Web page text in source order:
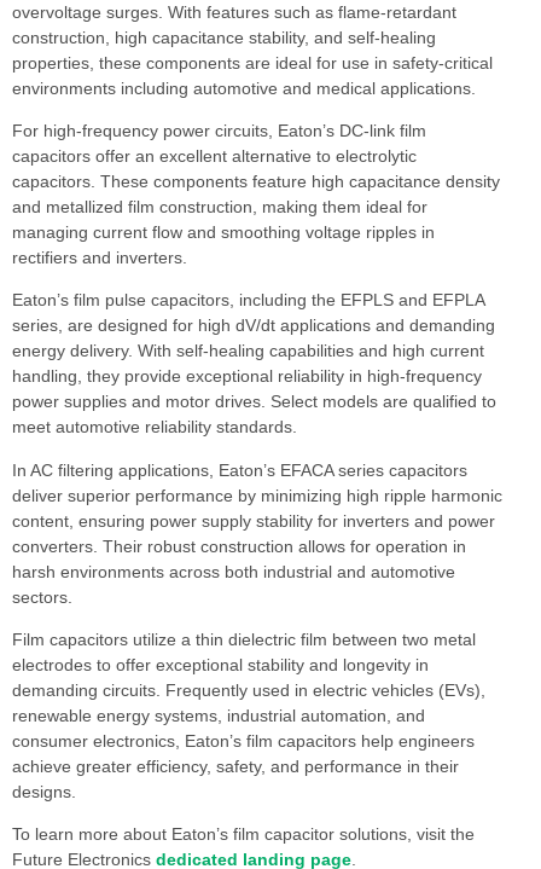
overvoltage surges. With features such as flame-retardant
construction, high capacitance stability, and self-healing
properties, these components are ideal for use in safety-critical
environments including automotive and medical applications.
For high-frequency power circuits, Eaton’s DC-link film
capacitors offer an excellent alternative to electrolytic
capacitors. These components feature high capacitance density
and metallized film construction, making them ideal for
managing current flow and smoothing voltage ripples in
rectifiers and inverters.
Eaton’s film pulse capacitors, including the EFPLS and EFPLA
series, are designed for high dV/dt applications and demanding
energy delivery. With self-healing capabilities and high current
handling, they provide exceptional reliability in high-frequency
power supplies and motor drives. Select models are qualified to
meet automotive reliability standards.
In AC filtering applications, Eaton’s EFACA series capacitors
deliver superior performance by minimizing high ripple harmonic
content, ensuring power supply stability for inverters and power
converters. Their robust construction allows for operation in
harsh environments across both industrial and automotive
sectors.
Film capacitors utilize a thin dielectric film between two metal
electrodes to offer exceptional stability and longevity in
demanding circuits. Frequently used in electric vehicles (EVs),
renewable energy systems, industrial automation, and
consumer electronics, Eaton’s film capacitors help engineers
achieve greater efficiency, safety, and performance in their
designs.
To learn more about Eaton’s film capacitor solutions, visit the
Future Electronics dedicated landing page.